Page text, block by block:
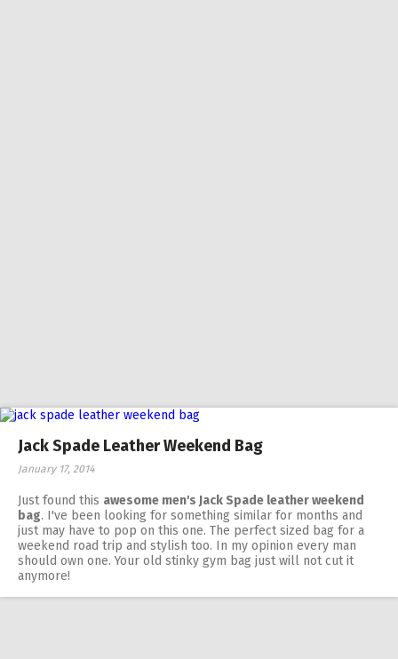
Jack Spade Leather Weekend Bag
January 17, 2014
Just found this awesome men's Jack Spade leather weekend
bag. I've been looking for something similar for months and
just may have to pop on this one. The perfect sized bag for a
weekend road trip and stylish too. In my opinion every man
should own one. Your old stinky gym bag just will not cut it
anymore!